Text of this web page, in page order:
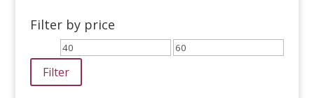
Filter by price
Min
price
Max
Filter